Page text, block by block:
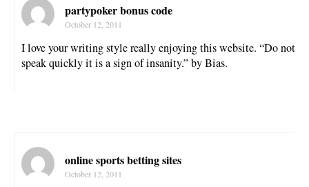
partypoker bonus code
October 12, 2011
I love your writing style really enjoying this website. “Do not
speak quickly it is a sign of insanity.” by Bias.
online sports betting sites
October 12, 2011